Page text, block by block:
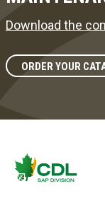
Download the
ORDER YOUR